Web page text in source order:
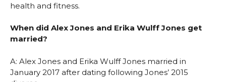
health and fitness.
When did Alex Jones and Erika Wulff Jones get
married?
A: Alex Jones and Erika Wulff Jones married in
January 2017 after dating following Jones’ 2015